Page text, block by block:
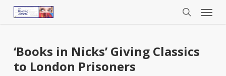
Menu
‘Books in Nicks’ Giving Classics
to London Prisoners